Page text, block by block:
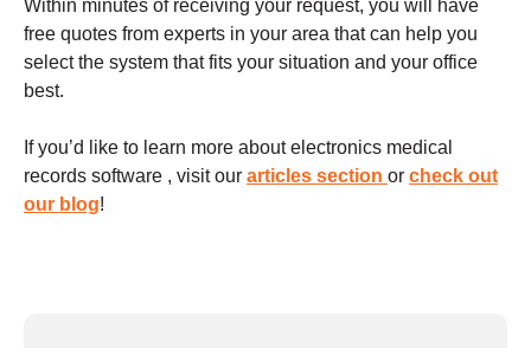
Within minutes of receiving your request, you will have
free quotes from experts in your area that can help you
select the system that fits your situation and your office
best.
If you’d like to learn more about electronics medical
records software , visit our articles section or check out
our blog!